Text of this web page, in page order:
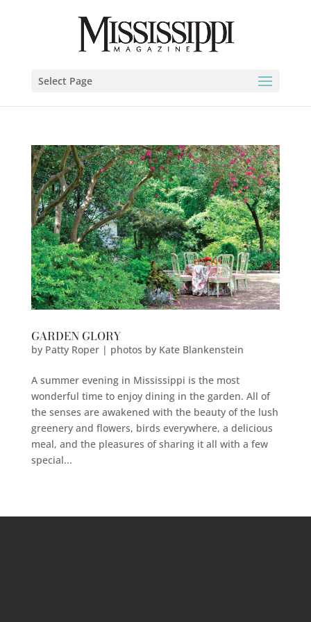
Select Page
GARDEN GLORY
by Patty Roper | photos by Kate Blankenstein
A summer evening in Mississippi is the most
wonderful time to enjoy dining in the garden. All of
the senses are awakened with the beauty of the lush
greenery and flowers, birds everywhere, a delicious
meal, and the pleasures of sharing it all with a few
special...